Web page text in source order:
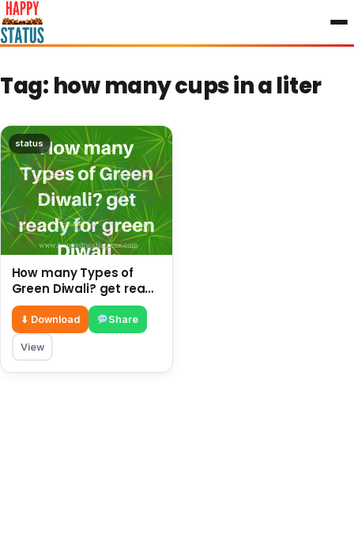
to
content
Tag: how many cups in a liter
status
How many Types of
Green Diwali? get ready
for green Diwali.
⬇ Download Share
View